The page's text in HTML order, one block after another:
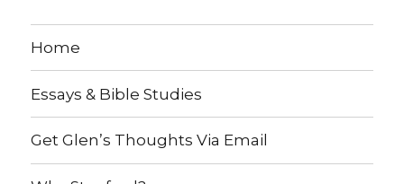
Home
Essays & Bible Studies
Get Glen’s Thoughts Via Email